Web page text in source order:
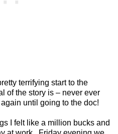
terrifying start to the
of the story is – never ever
until going to the doc!
I felt like a million bucks and